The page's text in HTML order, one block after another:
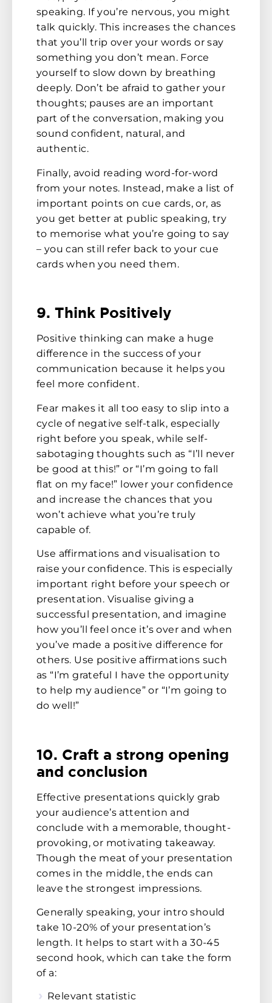
speaking. If you’re nervous, you might
talk quickly. This increases the chances
that you’ll trip over your words or say
something you don’t mean. Force
yourself to slow down by breathing
deeply. Don’t be afraid to gather your
thoughts; pauses are an important
part of the conversation, making you
sound confident, natural, and
authentic.
Finally, avoid reading word-for-word
from your notes. Instead, make a list of
important points on cue cards, or, as
you get better at public speaking, try
to memorise what you’re going to say
– you can still refer back to your cue
cards when you need them.
9. Think Positively
Positive thinking can make a huge
difference in the success of your
communication because it helps you
feel more confident.
Fear makes it all too easy to slip into a
cycle of negative self-talk, especially
right before you speak, while self-
sabotaging thoughts such as “I’ll never
be good at this!” or “I’m going to fall
flat on my face!” lower your confidence
and increase the chances that you
won’t achieve what you’re truly
capable of.
Use affirmations and visualisation to
raise your confidence. This is especially
important right before your speech or
presentation. Visualise giving a
successful presentation, and imagine
how you’ll feel once it’s over and when
you’ve made a positive difference for
others. Use positive affirmations such
as “I’m grateful I have the opportunity
to help my audience” or “I’m going to
do well!”
10. Craft a strong opening
and conclusion
Effective presentations quickly grab
your audience’s attention and
conclude with a memorable, thought-
provoking, or motivating takeaway.
Though the meat of your presentation
comes in the middle, the ends can
leave the strongest impressions.
Generally speaking, your intro should
take 10-20% of your presentation’s
length. It helps to start with a 30-45
second hook, which can take the form
of a:
Relevant statistic